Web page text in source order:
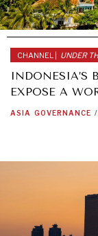
CHANNEL | UNDER
INDONESIA’S
EXPOSE A
ASIA GOVERNANCE